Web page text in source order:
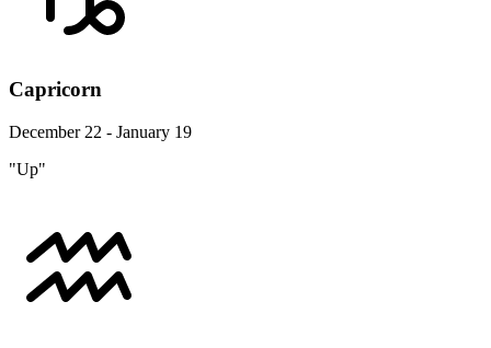
Capricorn
December 22 - January 19
"Up"